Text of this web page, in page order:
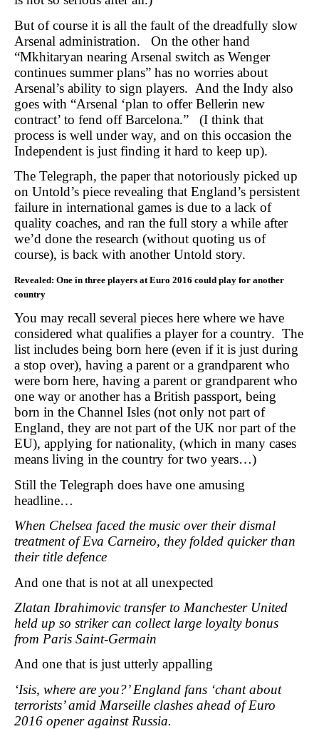
But of course it is all the fault of the dreadfully slow
Arsenal administration. On the other hand
“Mkhitaryan nearing Arsenal switch as Wenger
continues summer plans” has no worries about
Arsenal’s ability to sign players. And the Indy also
goes with “Arsenal ‘plan to offer Bellerin new
contract’ to fend off Barcelona.” (I think that
process is well under way, and on this occasion the
Independent is just finding it hard to keep up).
The Telegraph, the paper that notoriously picked up
on Untold’s piece revealing that England’s persistent
failure in international games is due to a lack of
quality coaches, and ran the full story a while after
we’d done the research (without quoting us of
course), is back with another Untold story.
Revealed: One in three players at Euro 2016 could play for another
country
You may recall several pieces here where we have
considered what qualifies a player for a country. The
list includes being born here (even if it is just during
a stop over), having a parent or a grandparent who
were born here, having a parent or grandparent who
one way or another has a British passport, being
born in the Channel Isles (not only not part of
England, they are not part of the UK nor part of the
EU), applying for nationality, (which in many cases
means living in the country for two years…)
Still the Telegraph does have one amusing
headline…
When Chelsea faced the music over their dismal
treatment of Eva Carneiro, they folded quicker than
their title defence
And one that is not at all unexpected
Zlatan Ibrahimovic transfer to Manchester United
held up so striker can collect large loyalty bonus
from Paris Saint-Germain
And one that is just utterly appalling
‘Isis, where are you?’ England fans ‘chant about
terrorists’ amid Marseille clashes ahead of Euro
2016 opener against Russia.